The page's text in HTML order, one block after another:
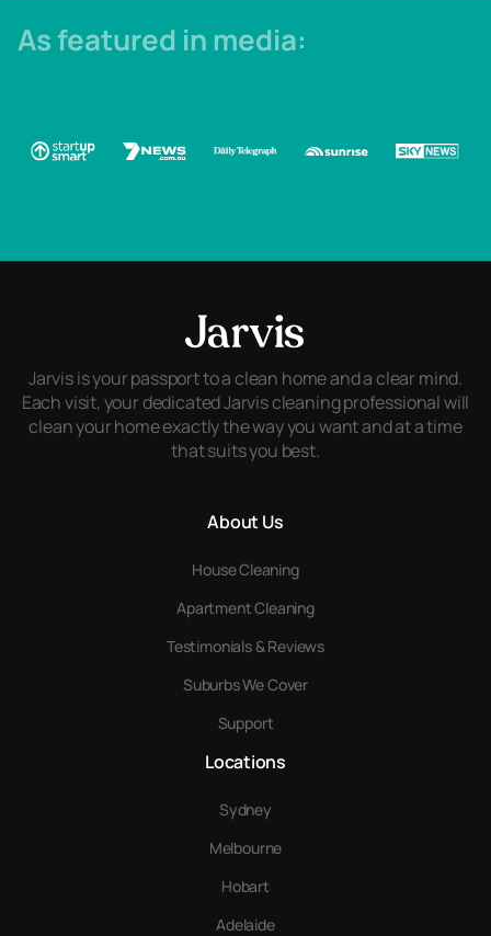
As featured in media:
Jarvis is your passport to a clean home and a clear mind.
Each visit, your dedicated Jarvis cleaning professional will
clean your home exactly the way you want and at a time
that suits you best.
About Us
House Cleaning
Apartment Cleaning
Testimonials & Reviews
Suburbs We Cover
Support
Locations
Sydney
Melbourne
Hobart
Adelaide